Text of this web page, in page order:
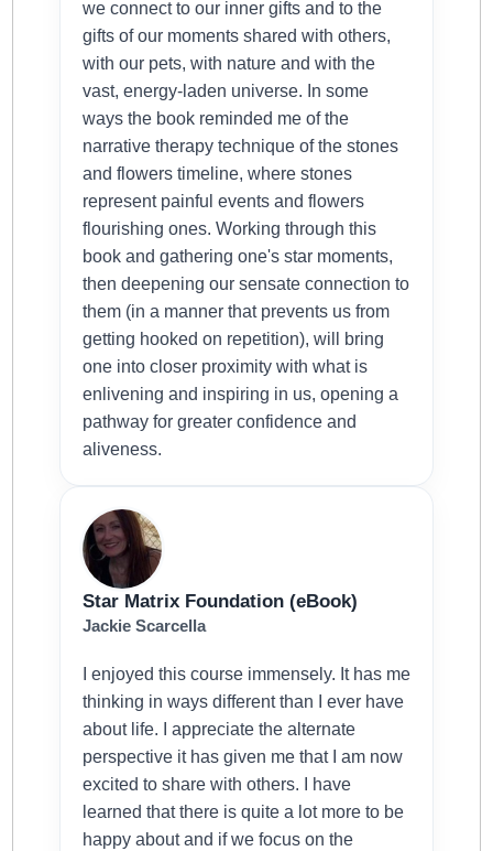
we connect to our inner gifts and to the
gifts of our moments shared with others,
with our pets, with nature and with the
vast, energy-laden universe. In some
ways the book reminded me of the
narrative therapy technique of the stones
and flowers timeline, where stones
represent painful events and flowers
flourishing ones. Working through this
book and gathering one's star moments,
then deepening our sensate connection to
them (in a manner that prevents us from
getting hooked on repetition), will bring
one into closer proximity with what is
enlivening and inspiring in us, opening a
pathway for greater confidence and
aliveness.
Star Matrix Foundation (eBook)
Jackie Scarcella
I enjoyed this course immensely. It has me
thinking in ways different than I ever have
about life. I appreciate the alternate
perspective it has given me that I am now
excited to share with others. I have
learned that there is quite a lot more to be
happy about and if we focus on the